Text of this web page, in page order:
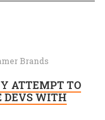
Brands
ATTEMPT TO
DEVS WITH